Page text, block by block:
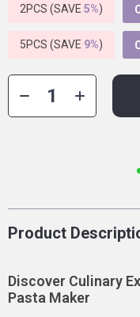
2PCS (SAVE 5%)
5PCS (SAVE 9%)
Product
Discover Culinary
Pasta Maker